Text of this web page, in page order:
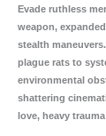
Evade ruthless
weapon,
stealth
plague rats to
environmental
shattering
love, heavy